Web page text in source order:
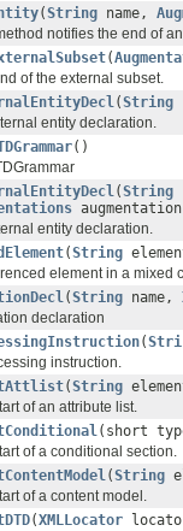
(String name,
notifies the end of
(
of the external subset.
(String
entity declaration.
()
(String
entity declaration.
(String
element in a mixed
(String name,
declaration
(
instruction.
(String
of an attribute list.
(short
of a conditional section.
(String
of a content model.
(XMLLocator